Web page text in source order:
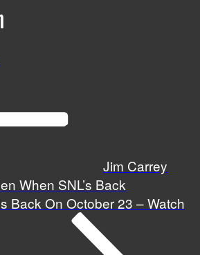
Jim Carrey
When SNL’s Back
Back On October 23 – Watch